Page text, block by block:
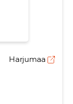
Harjumaa